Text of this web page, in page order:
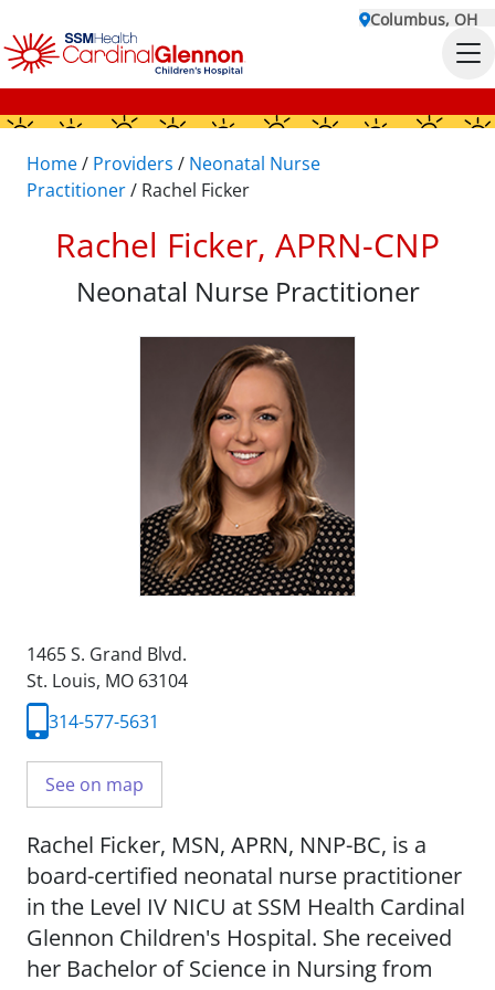
Columbus, OH
Home/ Providers / Neonatal Nurse
Practitioner/ Rachel Ficker
Rachel Ficker, APRN-CNP
Neonatal Nurse Practitioner
1465 S. Grand Blvd.
St. Louis, MO 63104
314-577-5631
See on map
Rachel Ficker, MSN, APRN, NNP-BC, is a
board-certified neonatal nurse practitioner
in the Level IV NICU at SSM Health Cardinal
Glennon Children's Hospital. She received
her Bachelor of Science in Nursing from